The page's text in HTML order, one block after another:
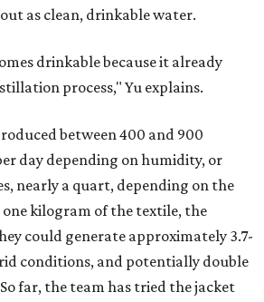
as clean, drinkable water.
drinkable because it already
process," Yu explains.
between 400 and 900
day depending on humidity, or
nearly a quart, depending on the
kilogram of the textile, the
could generate approximately 3.7-
conditions, and potentially double
far, the team has tried the jacket